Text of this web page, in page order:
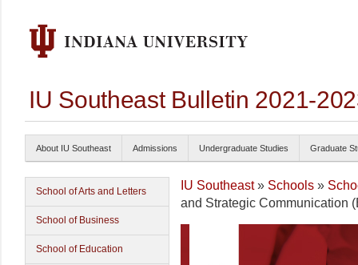
IU Southeast Bulletin 2021-
About IU Southeast Admissions Undergraduate Studies Graduate
School of Arts and Letters
School of Business
School of Education
IU Southeast» Schools »
and Strategic Communication